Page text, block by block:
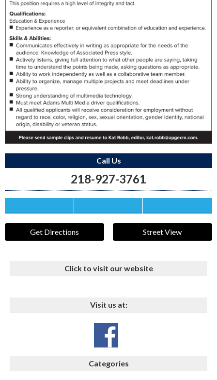
Call Us
218-927-3761
Get Directions Street View
Click to visit our website
Visit us at:
Categories